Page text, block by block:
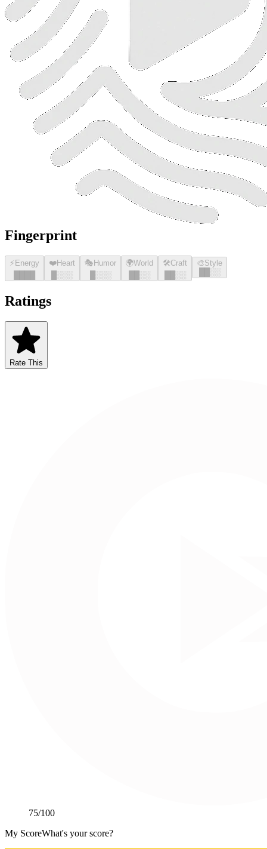
Fingerprint
⚡ Energy
❤️Heart
░░░
🎭 Humor
░░░
🌍World
░░
🛠️Craft
░░
🎨Style
░░
Ratings
Rate This
75/100
My ScoreWhat's your score?